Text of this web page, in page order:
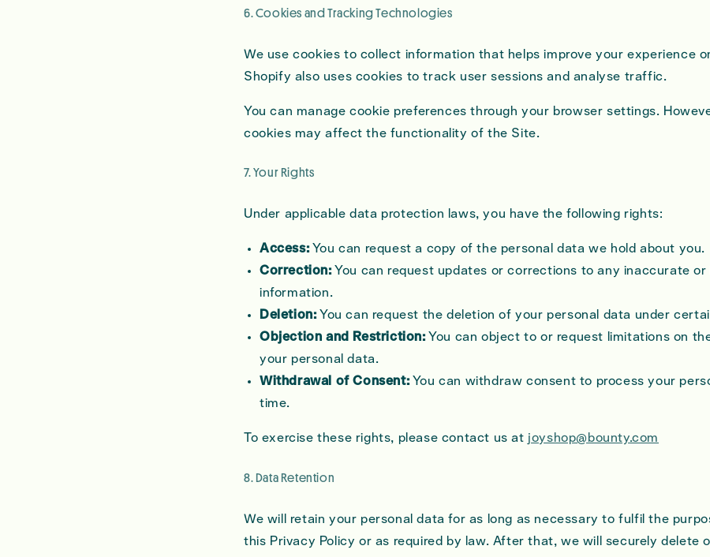
6. Cookies and Tracking Technologies
We use cookies to collect information that helps improve your experience
Shopify also uses cookies to track user sessions and analyse traffic.
You can manage cookie preferences through your browser settings.
cookies may affect the functionality of the Site.
7. Your Rights
Under applicable data protection laws, you have the following rights:
Access: You can request a copy of the personal data we hold about you.
Correction: You can request updates or corrections to any inaccurate or
information.
Deletion: You can request the deletion of your personal data under
Objection and Restriction: You can object to or request limitations on
your personal data.
Withdrawal of Consent: You can withdraw consent to process your
time.
To exercise these rights, please contact us at joyshop@bounty.com
8. Data Retention
We will retain your personal data for as long as necessary to fulfil the
this Privacy Policy or as required by law. After that, we will securely delete